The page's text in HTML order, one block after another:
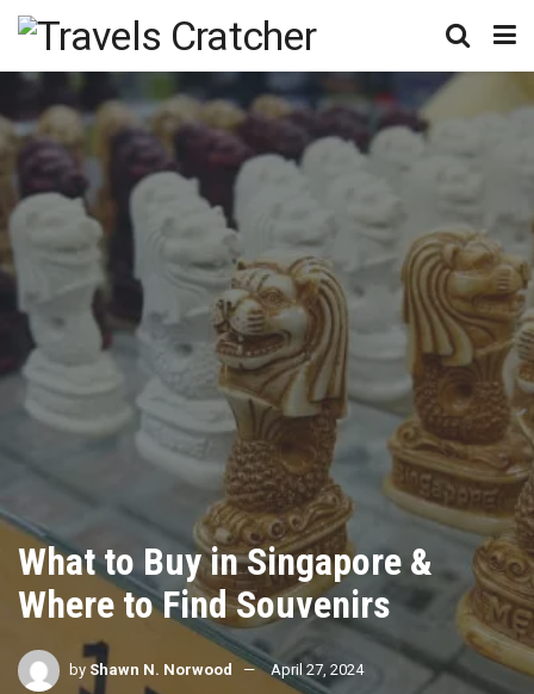
What to Buy in Singapore &
Where to Find Souvenirs
by Shawn N. Norwood April 27, 2024